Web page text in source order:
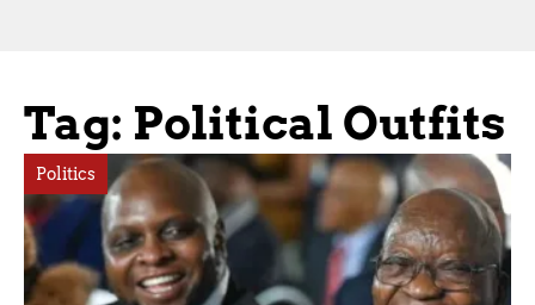
Tag: Political Outfits
Politics